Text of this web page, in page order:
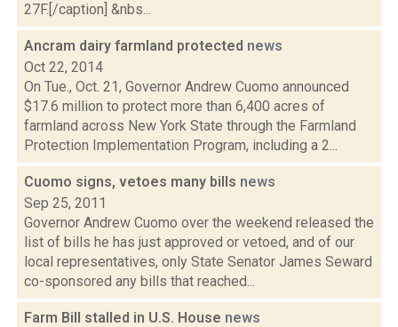
27F.[/caption] &nbs...
Ancram dairy farmland protected news
Oct 22, 2014
On Tue., Oct. 21, Governor Andrew Cuomo announced
$17.6 million to protect more than 6,400 acres of
farmland across New York State through the Farmland
Protection Implementation Program, including a 2...
Cuomo signs, vetoes many bills news
Sep 25, 2011
Governor Andrew Cuomo over the weekend released the
list of bills he has just approved or vetoed, and of our
local representatives, only State Senator James Seward
co-sponsored any bills that reached...
Farm Bill stalled in U.S. House news